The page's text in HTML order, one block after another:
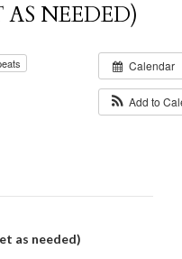
NEEDED)
Calendar
Add to
as needed)